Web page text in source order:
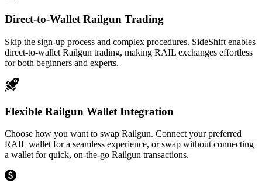
Direct-to-Wallet Railgun Trading
Skip the sign-up process and complex procedures. SideShift enables
direct-to-wallet Railgun trading, making RAIL exchanges effortless
for both beginners and experts.
Flexible Railgun Wallet Integration
Choose how you want to swap Railgun. Connect your preferred
RAIL wallet for a seamless experience, or swap without connecting
a wallet for quick, on-the-go Railgun transactions.